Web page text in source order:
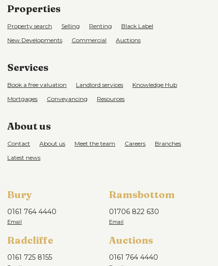
Properties
Property search Selling Renting
Black Label
New Developments
Commercial Auctions
Services
Book a free valuation Landlord services
Knowledge Hub
Mortgages
Conveyancing Resources
About us
Contact About us Meet the team Careers
Branches
Latest news
Bury
0161 764 4440
Ramsbottom
01706 822 630
Radcliffe
0161 725 8155
Auctions
0161 764 4440